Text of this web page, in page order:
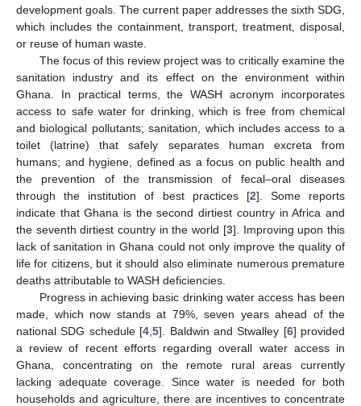
development goals. The current paper addresses the sixth SDG,
which includes the containment, transport, treatment, disposal,
or reuse of human waste.
The focus of this review project was to critically examine the
sanitation industry and its effect on the environment within
Ghana. In practical terms, the WASH acronym incorporates
access to safe water for drinking, which is free from chemical
and biological pollutants; sanitation, which includes access to a
toilet (latrine) that safely separates human excreta from
humans; and hygiene, defined as a focus on public health and
the prevention of the transmission of fecal–oral diseases
through the institution of best practices [2]. Some reports
indicate that Ghana is the second dirtiest country in Africa and
the seventh dirtiest country in the world [3]. Improving upon this
lack of sanitation in Ghana could not only improve the quality of
life for citizens, but it should also eliminate numerous premature
deaths attributable to WASH deficiencies.
Progress in achieving basic drinking water access has been
made, which now stands at 79%, seven years ahead of the
national SDG schedule [4 ,5]. Baldwin and Stwalley [6] provided
a review of recent efforts regarding overall water access in
Ghana, concentrating on the remote rural areas currently
lacking adequate coverage. Since water is needed for both
households and agriculture, there are incentives to concentrate